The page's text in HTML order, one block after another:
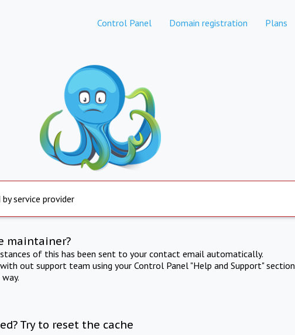
Control Panel Domain registration Plans
service provider
maintainer?
of this has been sent to your contact email automatically.
out support team using your Control Panel "Help and Support" section
Try to reset the cache